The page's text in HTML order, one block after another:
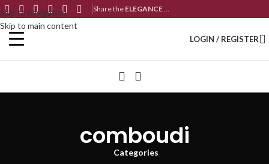
Skip to navigation
Skip to main content
Share the ELEGANCE...
LOGIN / REGISTER
comboudi
Categories